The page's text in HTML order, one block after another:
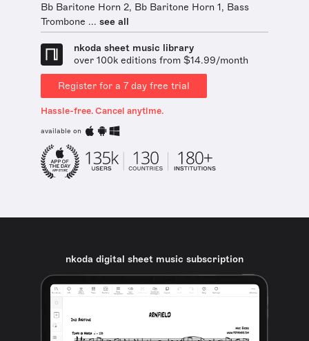
Bb Baritone Horn 2, Bb Baritone Horn 1, Bass
Trombone ... see all
nkoda sheet music library
over 100k editions from $14.99/month
Register for a 7 day free trial
Hassle-free. Cancel anytime.
available on
nkoda digital sheet music subscription